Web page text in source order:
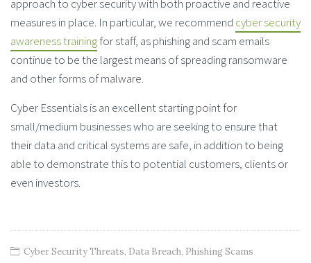
approach to cyber security with both proactive and reactive
measures in place. In particular, we recommend cyber security
awareness trainingfor staff, as phishing and scam emails
continue to be the largest means of spreading ransomware
and other forms of malware.
Cyber Essentials is an excellent starting point for
small/medium businesses who are seeking to ensure that
their data and critical systems are safe, in addition to being
able to demonstrate this to potential customers, clients or
even investors.
Cyber Security Threats, Data Breach, Phishing Scams